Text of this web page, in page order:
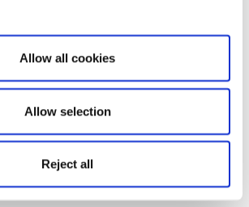
Show details
Allow all cookies
Allow selection
Reject all